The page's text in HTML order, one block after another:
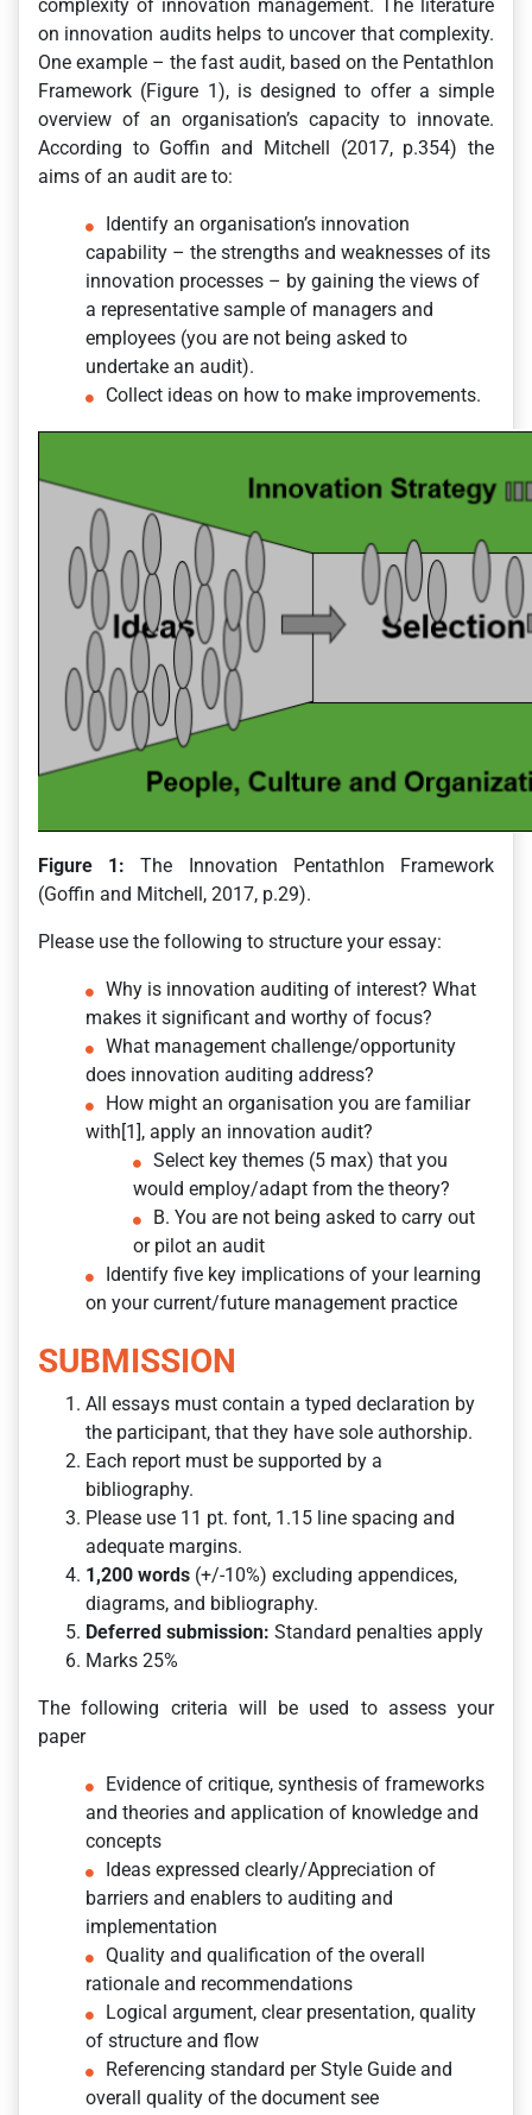
complexity of innovation management. The literature
on innovation audits helps to uncover that complexity.
One example – the fast audit, based on the Pentathlon
Framework (Figure 1), is designed to offer a simple
overview of an organisation’s capacity to innovate.
According to Goffin and Mitchell (2017, p.354) the
aims of an audit are to:
Identify an organisation’s innovation
capability – the strengths and weaknesses of its
innovation processes – by gaining the views of
a representative sample of managers and
employees (you are not being asked to
undertake an audit).
Collect ideas on how to make improvements.
Figure 1: The Innovation Pentathlon Framework
(Goffin and Mitchell, 2017, p.29).
Please use the following to structure your essay:
Why is innovation auditing of interest? What
makes it significant and worthy of focus?
What management challenge/opportunity
does innovation auditing address?
How might an organisation you are familiar
with[1], apply an innovation audit?
Select key themes (5 max) that you
would employ/adapt from the theory?
B. You are not being asked to carry out
or pilot an audit
Identify five key implications of your learning
on your current/future management practice
SUBMISSION
All essays must contain a typed declaration by
the participant, that they have sole authorship.
Each report must be supported by a
bibliography.
Please use 11 pt. font, 1.15 line spacing and
adequate margins.
1,200 words (+/-10%) excluding appendices,
diagrams, and bibliography.
Deferred submission: Standard penalties apply
Marks 25%
The following criteria will be used to assess your
paper
Evidence of critique, synthesis of frameworks
and theories and application of knowledge and
concepts
Ideas expressed clearly/Appreciation of
barriers and enablers to auditing and
implementation
Quality and qualification of the overall
rationale and recommendations
Logical argument, clear presentation, quality
of structure and flow
Referencing standard per Style Guide and
overall quality of the document see